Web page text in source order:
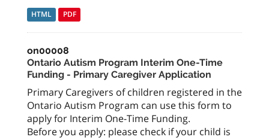
HTML PDF
on00008
Ontario Autism Program Interim One-Time
Funding - Primary Caregiver Application
Primary Caregivers of children registered in the
Ontario Autism Program can use this form to
apply for Interim One-Time Funding.
Before you apply: please check if your child is